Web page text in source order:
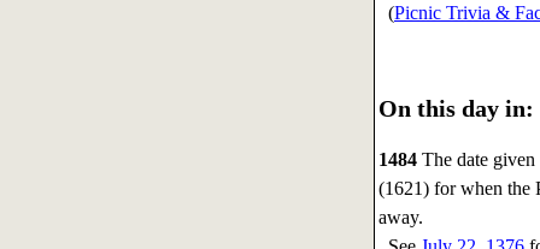
(Picnic Trivia &
On this day in:
1484The date
(1621) for when the
away.